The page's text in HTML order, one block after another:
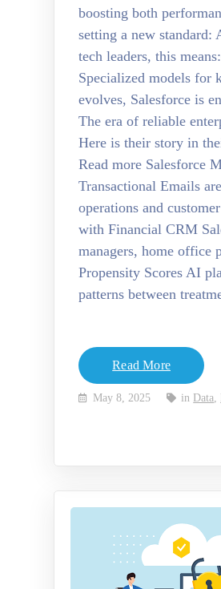
boosting both
setting a new standard:
tech leaders, this
Specialized models for
evolves, Salesforce is
The era of reliable
Here is their story in
Read more Salesforce
Transactional Emails
operations and
with Financial CRM
managers, home office
Propensity Scores AI
patterns between
Read More
May 8, 2025 in Data,